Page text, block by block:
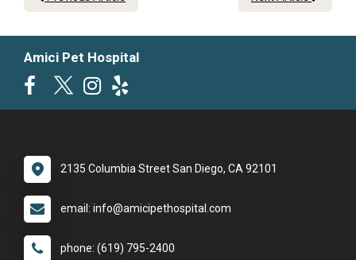
Amici Pet Hospital
2135 Columbia Street San Diego, CA 92101
email: info@amicipethospital.com
phone: (619) 795-2400